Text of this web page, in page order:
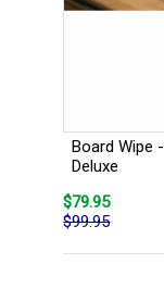
Board Wipe -
Deluxe
$79.95
$99.95